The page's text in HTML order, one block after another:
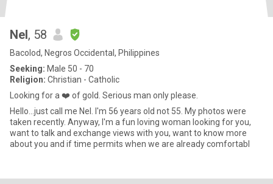
Nel, 58
Bacolod, Negros Occidental, Philippines
Seeking: Male 50 - 70
Religion: Christian - Catholic
Looking for a ❤️ of gold. Serious man only please.
Hello...just call me Nel. I'm 56 years old not 55. My photos were
taken recently. Anyway, I'm a fun loving woman looking for you,
want to talk and exchange views with you, want to know more
about you and if time permits when we are already comfortabl